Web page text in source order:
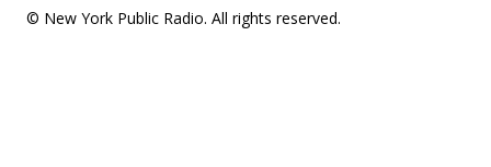
© New York Public Radio. All rights reserved.